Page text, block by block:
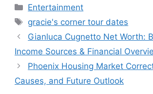
Categories
Entertainment
Tags
gracie's corner tour dates
Gianluca Cugnetto Net Worth:
Income Sources & Financial
Phoenix Housing Market
Causes, and Future Outlook